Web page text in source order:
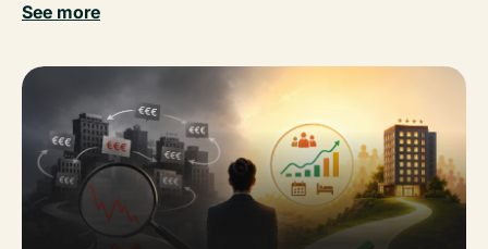
See more